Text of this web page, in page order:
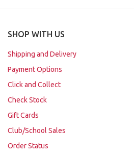
SHOP WITH US
Shipping and Delivery
Payment Options
Click and Collect
Check Stock
Gift Cards
Club/School Sales
Order Status